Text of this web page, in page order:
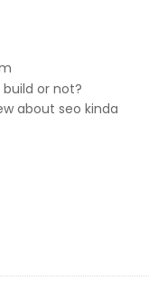
or not?
about seo kinda